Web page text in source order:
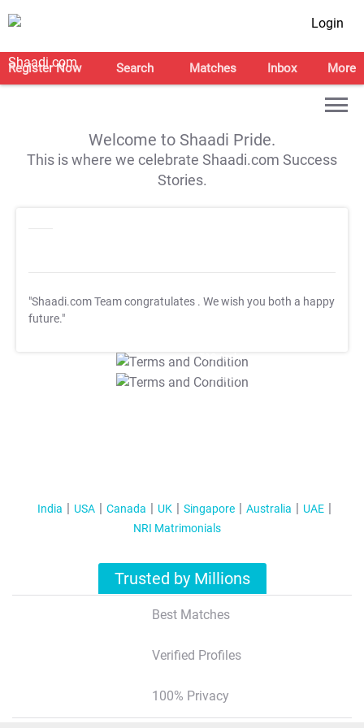
Login
Register Now Search Matches Inbox More
Welcome to Shaadi Pride.
This is where we celebrate Shaadi.com Success
Stories.
"Shaadi.com Team congratulates . We wish you both a happy
future."
T&C Apply
T&C Apply
India USA Canada UK Singapore Australia
UAE
NRI Matrimonials
Trusted by Millions
Best Matches
Verified Profiles
100% Privacy